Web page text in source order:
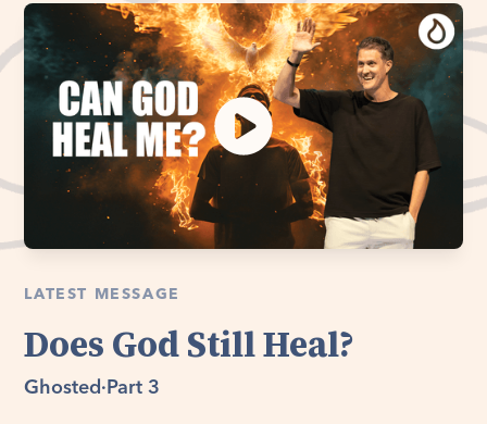
LATEST MESSAGE
Does God Still Heal?
Ghosted · Part 3